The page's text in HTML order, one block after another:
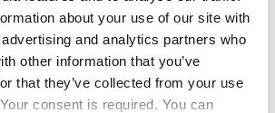
about your use of our site with
and analytics partners who
other information that you’ve
that they’ve collected from your use
consent is required. You can
opts to perform this task in house,
cleaning, security, and
provider will be worth your weight